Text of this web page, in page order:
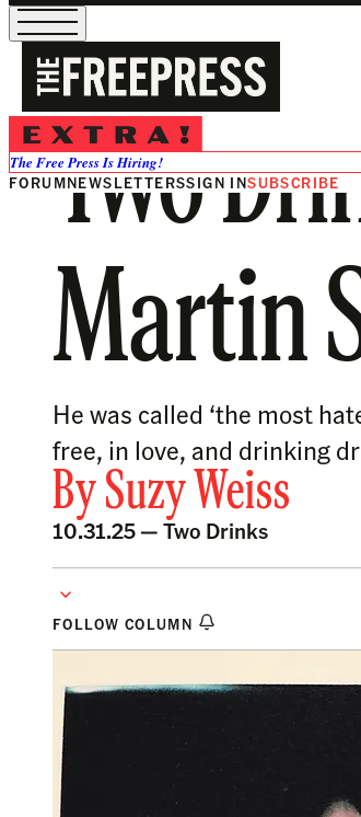
The Free Press Is Hiring!
FORUMNEWSLETTERSSIGN INSUBSCRIBE
Two
Martin
He was called ‘the most
free, in love, and drinking
BySuzy Weiss
10.31.25 —Two Drinks
FOLLOW COLUMN